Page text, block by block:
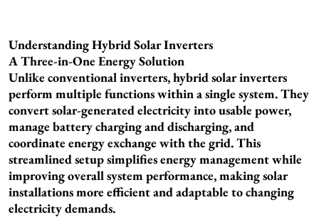
Understanding Hybrid Solar Inverters
A Three-in-One Energy Solution
Unlike conventional inverters, hybrid solar inverters
perform multiple functions within a single system. They
convert solar-generated electricity into usable power,
manage battery charging and discharging, and
coordinate energy exchange with the grid. This
streamlined setup simplifies energy management while
improving overall system performance, making solar
installations more efficient and adaptable to changing
electricity demands.